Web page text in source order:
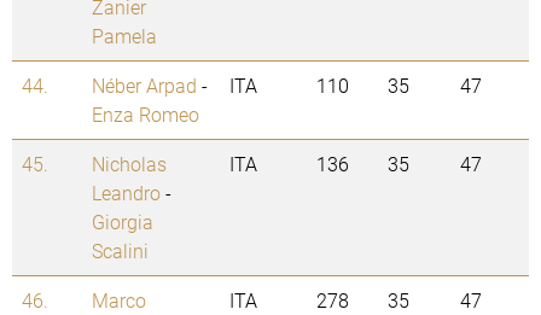
Zanier
Pamela
44. Néber Arpad -
Enza Romeo
ITA 110 35 47
45.
Nicholas
Leandro-
Giorgia
Scalini
ITA 136 35 47
46.
Marco
ITA 278 35 47